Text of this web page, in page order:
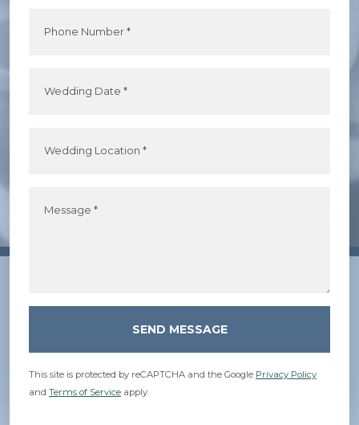
Phone Number *
Wedding Date *
Wedding Location *
Message *
SEND MESSAGE
This site is protected by reCAPTCHA and the Google Privacy Policy
and Terms of Service apply.